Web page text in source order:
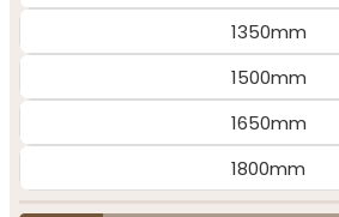
1350mm
1500mm
1650mm
1800mm